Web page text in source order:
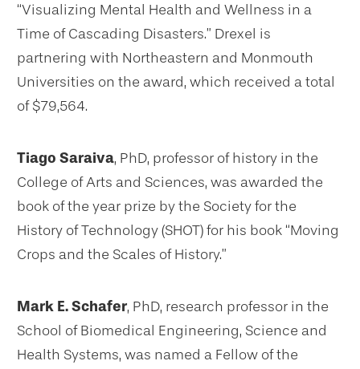
“Visualizing Mental Health and Wellness in a
Time of Cascading Disasters.” Drexel is
partnering with Northeastern and Monmouth
Universities on the award, which received a total
of $79,564.
Tiago Saraiva, PhD, professor of history in the
College of Arts and Sciences, was awarded the
book of the year prize by the Society for the
History of Technology (SHOT) for his book “Moving
Crops and the Scales of History.”
Mark E. Schafer, PhD, research professor in the
School of Biomedical Engineering, Science and
Health Systems, was named a Fellow of the